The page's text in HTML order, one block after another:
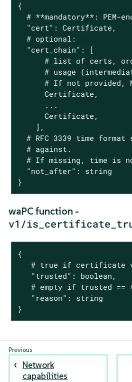
{
# **mandatory**: PEM-
  "cert": Certificate,
  # optional:
  "cert_chain": [
# list of certs,
# usage
# If not provided,
      Certificate,
      ...
      Certificate,
    ],
# RFC 3339 time format
  # against.
# If missing, time is
  "not_after": string
}
waPC function -
v1/
{
# true if certificate
   "trusted": boolean,
# empty if trusted ==
   "reason": string
}
Network
capabilities